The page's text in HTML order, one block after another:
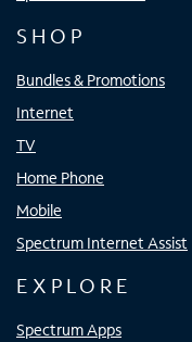
SHOP
Bundles & Promotions
Internet
TV
Home Phone
Mobile
Spectrum Internet Assist
EXPLORE
Spectrum Apps